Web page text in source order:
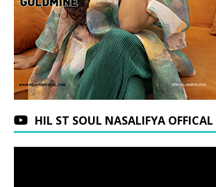
HIL ST SOUL NASALIFYA OFFICAL